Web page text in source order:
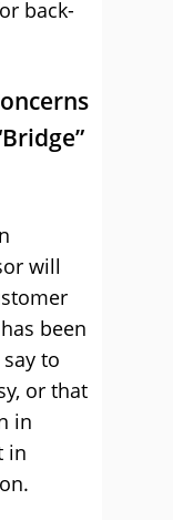
back-
will
been
to
or that
in
in